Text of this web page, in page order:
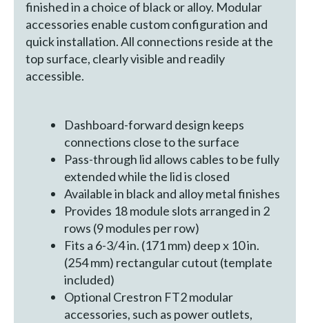
finished in a choice of black or alloy. Modular
accessories enable custom configuration and
quick installation. All connections reside at the
top surface, clearly visible and readily
accessible.
Dashboard-forward design keeps
connections close to the surface
Pass-through lid allows cables to be fully
extended while the lid is closed
Available in black and alloy metal finishes
Provides 18 module slots arranged in 2
rows (9 modules per row)
Fits a 6-3/4 in. (171 mm) deep x 10 in.
(254 mm) rectangular cutout (template
included)
Optional Crestron FT2 modular
accessories, such as power outlets,